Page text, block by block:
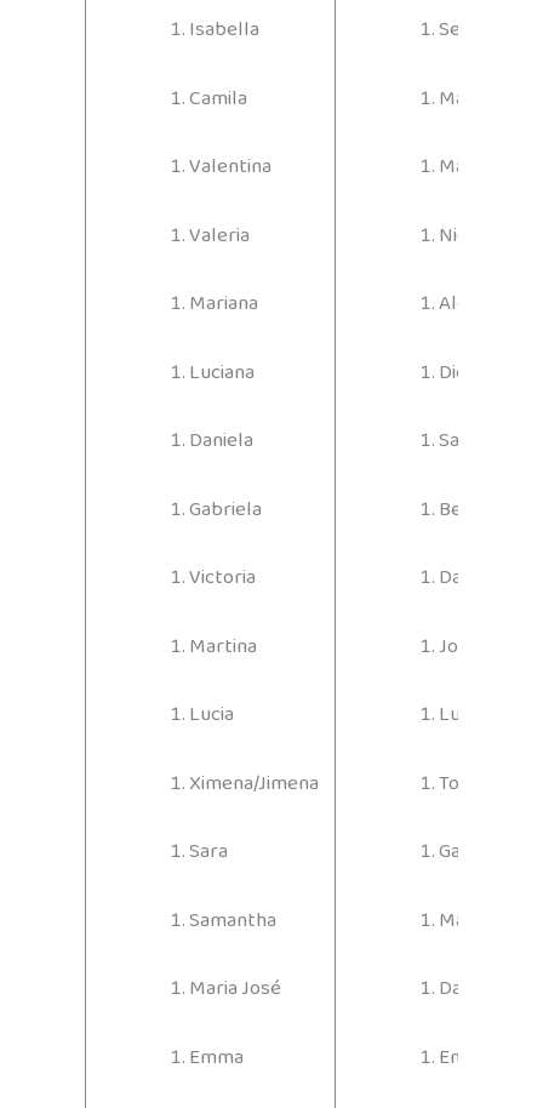
Isabella
Camila
Valentina
Valeria
Mariana
Luciana
Daniela
Gabriela
Victoria
Martina
Lucia
Ximena/Jimena
Sara
Samantha
Maria José
Emma
Sebastián
Matías
Mateo
Nicolás
Alejandro
Diego
Samuel
Benjamín
Daniel
Joaquín
Lucas
Tomas
Gabriel
Martín
David
Emiliano